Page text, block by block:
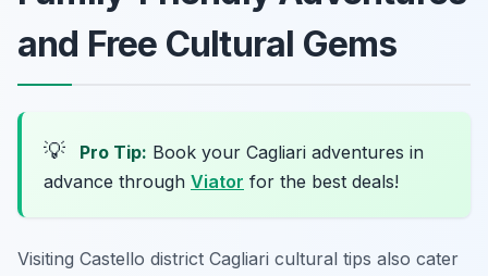
and Free Cultural Gems
💡 Pro Tip: Book your Cagliari adventures in
advance through Viator for the best deals!
Visiting Castello district Cagliari cultural tips also cater